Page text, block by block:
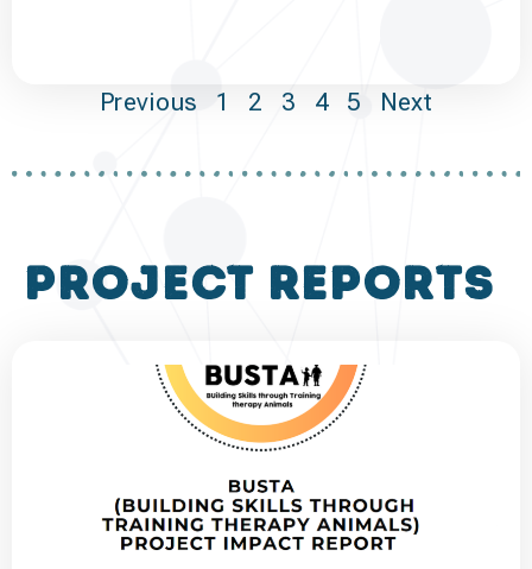
Previous 1 2 3 4 5 Next
project reports